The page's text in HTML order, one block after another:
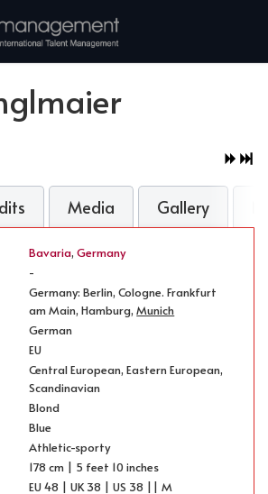
Media Gallery
Bavaria,Germany
-
Germany: Berlin, Cologne. Frankfurt
am Main, Hamburg,Munich
German
EU
Central European, Eastern European,
Scandinavian
Blond
Blue
Athletic-sporty
178 cm | 5 feet 10 inches
EU 48 | UK 38 | US 38 || M